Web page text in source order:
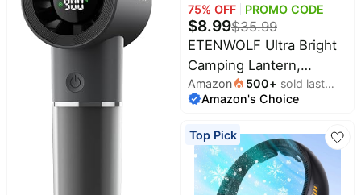
Vegan, Non-GMO,
Gluten-Free, 60
Servings
75% OFF PROMO CODE
$8.99$35.99
ETENWOLF Ultra Bright
Camping Lantern,
1000LM LED Mini
Flashlight Spotlight |
Lantern with 6 Modes,
Waterproof Portable
Tent Light for Camping,
Amazon 500+ sold last
month
Amazon's Choice
Top Pick